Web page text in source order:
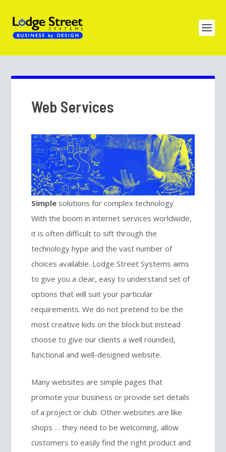
Web Services
Simple solutions for complex technology
With the boom in internet services worldwide,
it is often difficult to sift through the
technology hype and the vast number of
choices available. Lodge Street Systems aims
to give you a clear, easy to understand set of
options that will suit your particular
requirements. We do not pretend to be the
most creative kids on the block but instead
choose to give our clients a well rounded,
functional and well-designed website.
Many websites are simple pages that
promote your business or provide set details
of a project or club. Other websites are like
shops … they need to be welcoming, allow
customers to easily find the right product and